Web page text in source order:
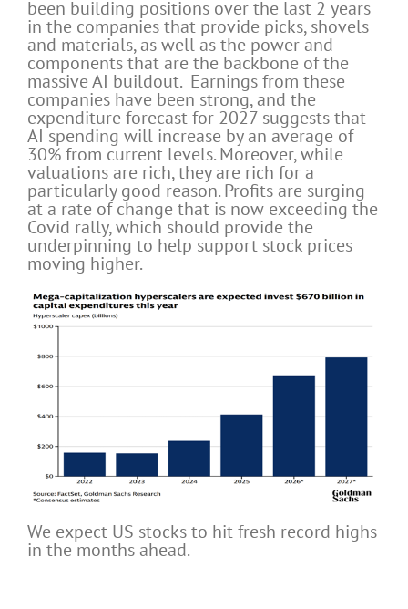
been building positions over the last 2 years
in the companies that provide picks, shovels
and materials, as well as the power and
components that are the backbone of the
massive AI buildout. Earnings from these
companies have been strong, and the
expenditure forecast for 2027 suggests that
AI spending will increase by an average of
30% from current levels. Moreover, while
valuations are rich, they are rich for a
particularly good reason. Profits are surging
at a rate of change that is now exceeding the
Covid rally, which should provide the
underpinning to help support stock prices
moving higher.
We expect US stocks to hit fresh record highs
in the months ahead.